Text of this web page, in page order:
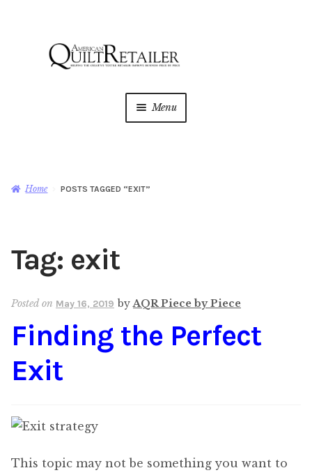
Menu
Magazine
Shop
Newsletter
Content
About Us
Home POSTS TAGGED “EXIT”
Tag: exit
Posted on May 16, 2019 byAQR Piece by Piece
Finding the Perfect
Exit
This topic may not be something you want to